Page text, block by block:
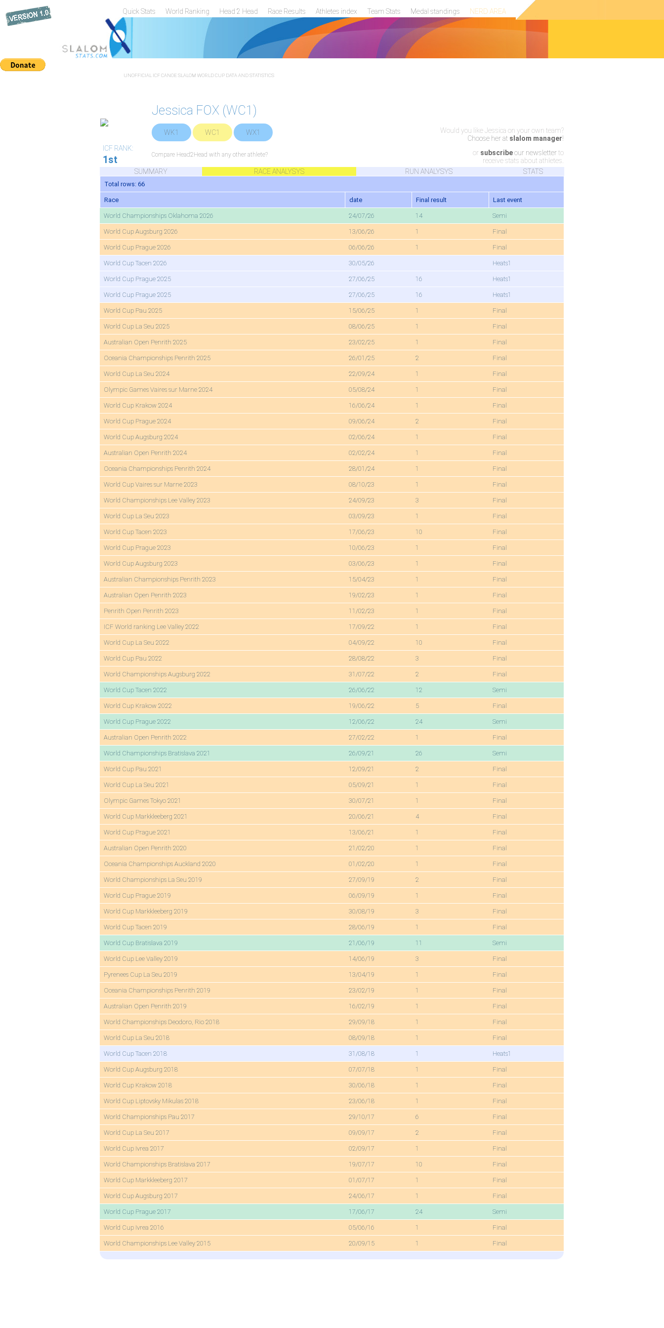
Quick Stats World Ranking Head 2 Head Race Results Athletes index Team Stats Medal standings NERD AREA
UNOFFICIAL ICF CANOE SLALOM WORLD CUP DATA AND STATISTICS
Jessica FOX (WC1)
WK1 WC1 WX1
Would you like Jessica on your own team?
Choose her at slalom manager!
ICF RANK:
1st Compare Head2Head with any other athlete? or subscribeour newsletterto
receive stats about athletes.
SUMMARY
RACE ANALYSYS RUN ANALYSYS STATS
Total rows: 66
Race date Final result Last event
World Championships Oklahoma 2026 24/07/26 14 Semi
World Cup Augsburg 2026 13/06/26 1 Final
World Cup Prague 2026 06/06/26 1 Final
World Cup Tacen 2026 30/05/26 Heats1
World Cup Prague 2025 27/06/25 16 Heats1
World Cup Prague 2025 27/06/25 16 Heats1
World Cup Pau 2025 15/06/25 1 Final
World Cup La Seu 2025 08/06/25 1 Final
Australian Open Penrith 2025 23/02/25 1 Final
Oceania Championships Penrith 2025 26/01/25 2 Final
World Cup La Seu 2024 22/09/24 1 Final
Olympic Games Vaires sur Marne 2024 05/08/24 1 Final
World Cup Krakow 2024 16/06/24 1 Final
World Cup Prague 2024 09/06/24 2 Final
World Cup Augsburg 2024 02/06/24 1 Final
Australian Open Penrith 2024 02/02/24 1 Final
Oceania Championships Penrith 2024 28/01/24 1 Final
World Cup Vaires sur Marne 2023 08/10/23 1 Final
World Championships Lee Valley 2023 24/09/23 3 Final
World Cup La Seu 2023 03/09/23 1 Final
World Cup Tacen 2023 17/06/23 10 Final
World Cup Prague 2023 10/06/23 1 Final
World Cup Augsburg 2023 03/06/23 1 Final
Australian Championships Penrith 2023 15/04/23 1 Final
Australian Open Penrith 2023 19/02/23 1 Final
Penrith Open Penrith 2023 11/02/23 1 Final
ICF World ranking Lee Valley 2022 17/09/22 1 Final
World Cup La Seu 2022 04/09/22 10 Final
World Cup Pau 2022 28/08/22 3 Final
World Championships Augsburg 2022 31/07/22 2 Final
World Cup Tacen 2022 26/06/22 12 Semi
World Cup Krakow 2022 19/06/22 5 Final
World Cup Prague 2022 12/06/22 24 Semi
Australian Open Penrith 2022 27/02/22 1 Final
World Championships Bratislava 2021 26/09/21 26 Semi
World Cup Pau 2021 12/09/21 2 Final
World Cup La Seu 2021 05/09/21 1 Final
Olympic Games Tokyo 2021 30/07/21 1 Final
World Cup Markkleeberg 2021 20/06/21 4 Final
World Cup Prague 2021 13/06/21 1 Final
Australian Open Penrith 2020 21/02/20 1 Final
Oceania Championships Auckland 2020 01/02/20 1 Final
World Championships La Seu 2019 27/09/19 2 Final
World Cup Prague 2019 06/09/19 1 Final
World Cup Markkleeberg 2019 30/08/19 3 Final
World Cup Tacen 2019 28/06/19 1 Final
World Cup Bratislava 2019 21/06/19 11 Semi
World Cup Lee Valley 2019 14/06/19 3 Final
Pyrenees Cup La Seu 2019 13/04/19 1 Final
Oceania Championships Penrith 2019 23/02/19 1 Final
Australian Open Penrith 2019 16/02/19 1 Final
World Championships Deodoro, Rio 2018 29/09/18 1 Final
World Cup La Seu 2018 08/09/18 1 Final
World Cup Tacen 2018 31/08/18 1 Heats1
World Cup Augsburg 2018 07/07/18 1 Final
World Cup Krakow 2018 30/06/18 1 Final
World Cup Liptovsky Mikulas 2018 23/06/18 1 Final
World Championships Pau 2017 29/10/17 6 Final
World Cup La Seu 2017 09/09/17 2 Final
World Cup Ivrea 2017 02/09/17 1 Final
World Championships Bratislava 2017 19/07/17 10 Final
World Cup Markkleeberg 2017 01/07/17 1 Final
World Cup Augsburg 2017 24/06/17 1 Final
World Cup Prague 2017 17/06/17 24 Semi
World Cup Ivrea 2016 05/06/16 1 Final
World Championships Lee Valley 2015 20/09/15 1 Final